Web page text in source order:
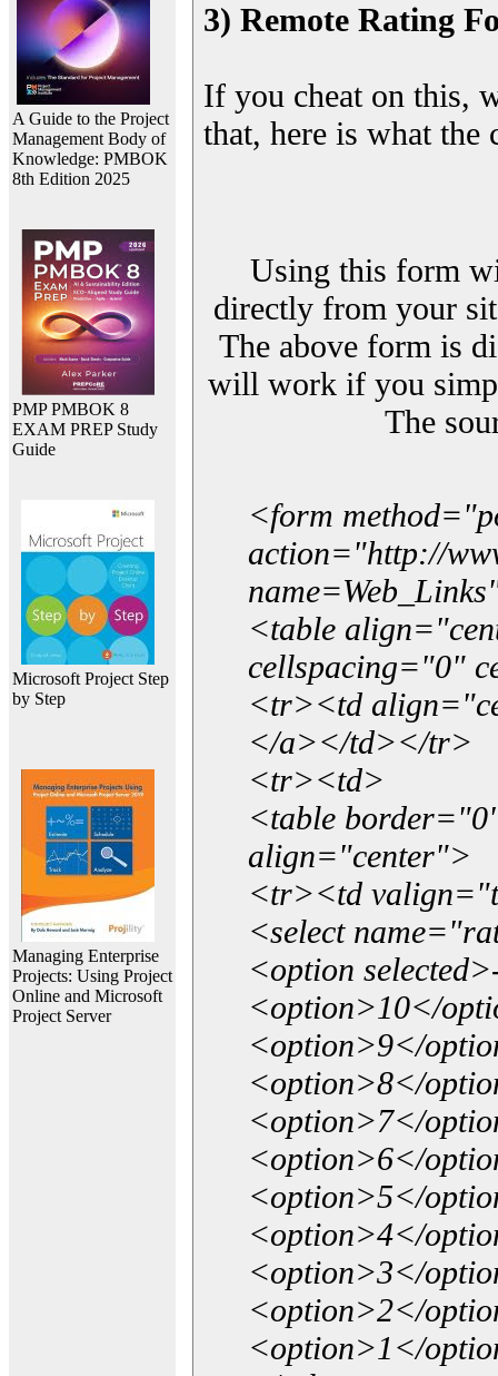
A Guide to the Project
Management Body of
Knowledge: PMBOK
8th Edition 2025
PMP PMBOK 8
EXAM PREP Study
Guide
Microsoft Project Step
by Step
Managing Enterprise
Projects: Using Project
Online and Microsoft
Project Server
3) Remote Rating
If you cheat on this,
that, here is what
Using this form
directly from your
The above form is
will work if you
The
<form
action="http://
<table
cellspacing="0"
<tr><td
</a></td></tr>
<tr><td>
<table
align="center">
<tr><td
<select
<option
<option>10</
<option>9</
<option>8</
<option>7</
<option>6</
<option>5</
<option>4</
<option>3</
<option>2</
<option>1</